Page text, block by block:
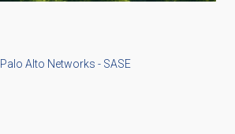
Palo Alto Networks - SASE